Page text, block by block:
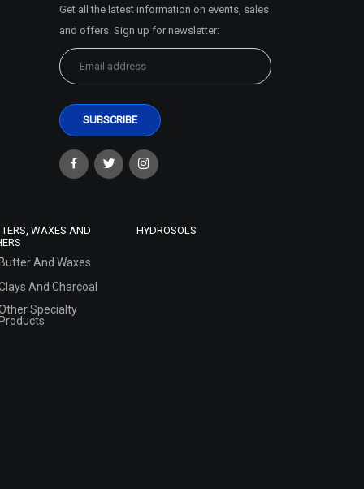
Get all the latest information on events, sales
and offers. Sign up for newsletter:
WAXES AND
Butter And Waxes
And Charcoal
Specialty
Products
HYDROSOLS